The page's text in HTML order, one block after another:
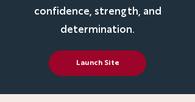
confidence, strength, and
determination.
Launch Site